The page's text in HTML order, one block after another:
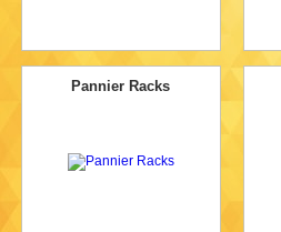
Pannier Racks